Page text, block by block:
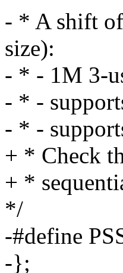
- * A shift
size):
- * - 1M 3-
- * -
- * -
+ * Check
+ *
*/
-#define
-};